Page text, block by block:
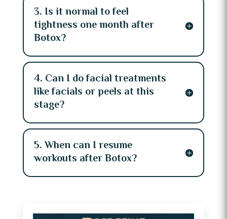
3. Is it normal to feel
tightness one month after
Botox?
4. Can I do facial treatments
like facials or peels at this
stage?
5. When can I resume
workouts after Botox?